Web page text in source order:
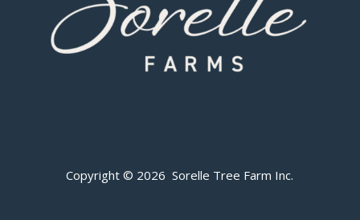
Copyright © 2026 Sorelle Tree Farm Inc.